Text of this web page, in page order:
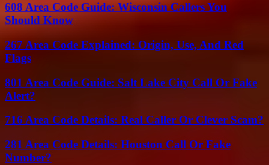
608 Area Code Guide: Wisconsin Callers You
Should Know
267 Area Code Explained: Origin, Use, And Red
Flags
801 Area Code Guide: Salt Lake City Call Or Fake
Alert?
716 Area Code Details: Real Caller Or Clever Scam?
281 Area Code Details: Houston Call Or Fake
Number?